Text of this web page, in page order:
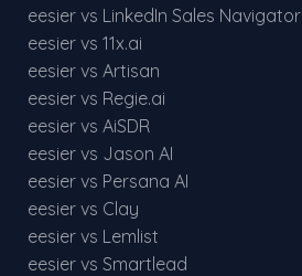
eesier vs LinkedIn Sales Navigator
eesier vs 11x.ai
eesier vs Artisan
eesier vs Regie.ai
eesier vs AiSDR
eesier vs Jason AI
eesier vs Persana AI
eesier vs Clay
eesier vs Lemlist
eesier vs Smartlead